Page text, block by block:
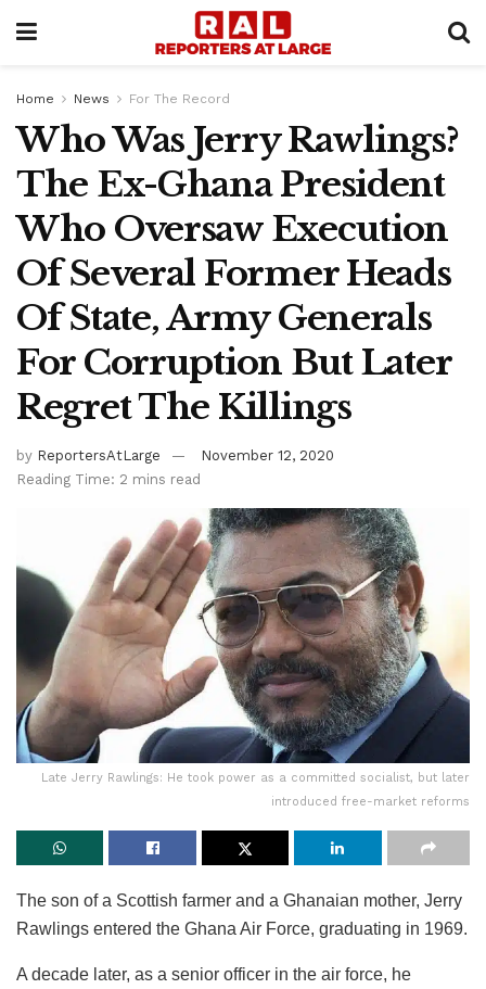
Home News For The Record
Who Was Jerry Rawlings?
The Ex-Ghana President
Who Oversaw Execution
Of Several Former Heads
Of State, Army Generals
For Corruption But Later
Regret The Killings
by ReportersAtLarge
November 12, 2020
Reading Time: 2 mins read
Late Jerry Rawlings: He took power as a committed socialist, but later
introduced free-market reforms
The son of a Scottish farmer and a Ghanaian mother, Jerry
Rawlings entered the Ghana Air Force, graduating in 1969.
A decade later, as a senior officer in the air force, he